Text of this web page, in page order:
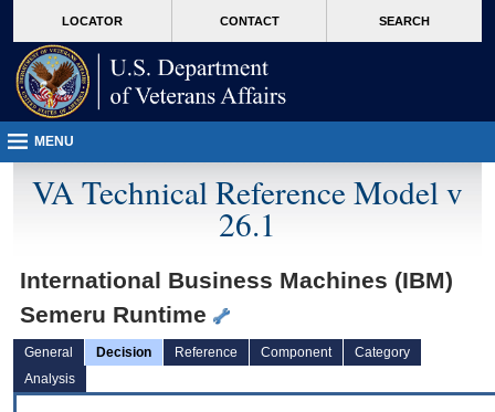
VA
page
content
LOCATOR CONTACT SEARCH
MENU
VA Technical Reference Model v
26.1
International Business Machines (IBM)
Semeru Runtime
General Decision Reference Component
Category
Analysis